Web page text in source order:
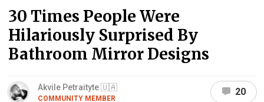
30 Times People Were
Hilariously Surprised By
Bathroom Mirror Designs
Akvile Petraityte 🇺🇦
COMMUNITY MEMBER
20